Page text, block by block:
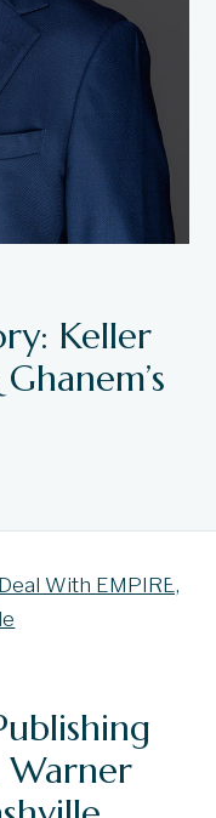
Keller
Warner